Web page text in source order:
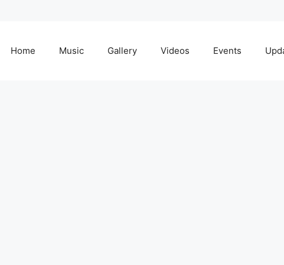
Home Music Gallery Videos Events